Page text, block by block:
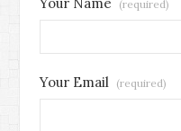
(required)
Your Email (required)